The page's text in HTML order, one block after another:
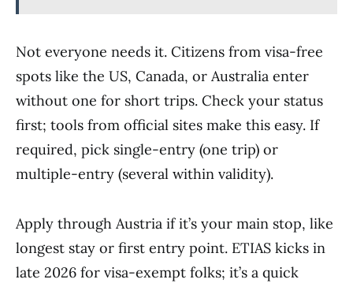
Not everyone needs it. Citizens from visa-free
spots like the US, Canada, or Australia enter
without one for short trips. Check your status
first; tools from official sites make this easy. If
required, pick single-entry (one trip) or
multiple-entry (several within validity).
Apply through Austria if it’s your main stop, like
longest stay or first entry point. ETIAS kicks in
late 2026 for visa-exempt folks; it’s a quick